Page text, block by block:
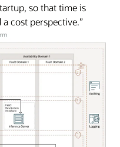
so that time is
cost perspective.”